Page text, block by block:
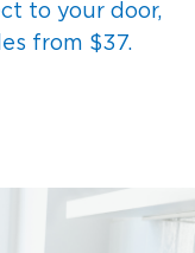
to your door,
from $37.